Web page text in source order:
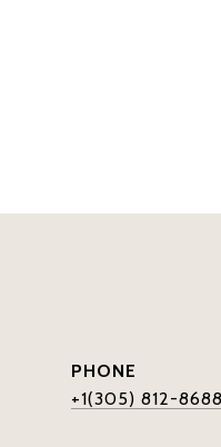
PHONE
+1(305) 812-8688